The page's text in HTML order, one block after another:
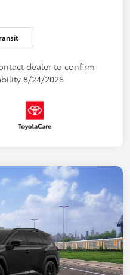
dealer to confirm
8/24/2026